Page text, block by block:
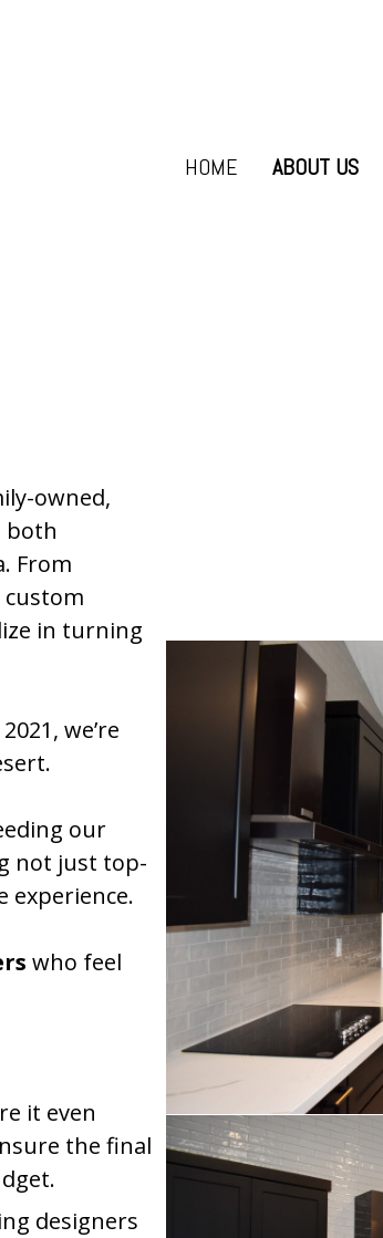
HOME ABOUT US
owned,
both
From
in turning
we’re
our
not just top-
experience.
who feel
it even
the final
designers